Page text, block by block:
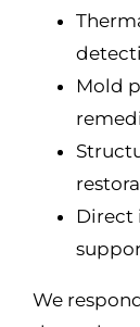
Mold
Direct
We